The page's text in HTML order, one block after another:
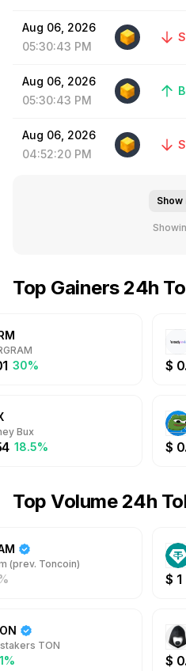
Aug 06, 2026
05:30:43 PM
Aug 06, 2026
05:30:43 PM
Aug 06, 2026
04:52:20 PM
Show
Top Gainers 24h
30% $
Bux
18.5% $
Top Volume 24h
(prev. Toncoin)
$ 1
TON
$